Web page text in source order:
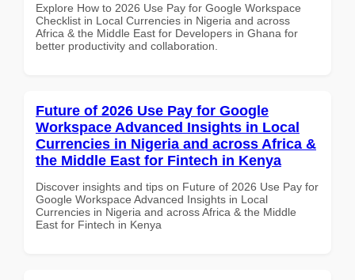
Explore How to 2026 Use Pay for Google Workspace
Checklist in Local Currencies in Nigeria and across
Africa & the Middle East for Developers in Ghana for
better productivity and collaboration.
Future of 2026 Use Pay for Google
Workspace Advanced Insights in Local
Currencies in Nigeria and across Africa &
the Middle East for Fintech in Kenya
Discover insights and tips on Future of 2026 Use Pay for
Google Workspace Advanced Insights in Local
Currencies in Nigeria and across Africa & the Middle
East for Fintech in Kenya